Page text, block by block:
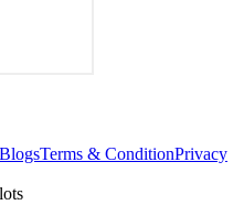
BlogsTerms & ConditionPrivacy